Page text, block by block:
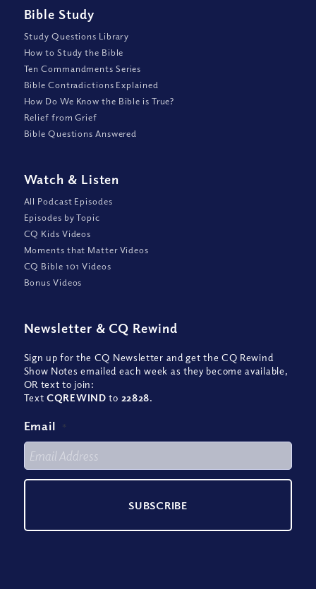
Bible Study
Study Questions Library
How to Study the Bible
Ten Commandments Series
Bible Contradictions Explained
How Do We Know the Bible is True?
Relief from Grief
Bible Questions Answered
Watch & Listen
All Podcast Episodes
Episodes by Topic
CQ Kids Videos
Moments that Matter Videos
CQ Bible 101 Videos
Bonus Videos
Newsletter & CQ Rewind
Sign up for the CQ Newsletter and get the CQ Rewind
Show Notes emailed each week as they become available,
OR text to join:
TextCQREWIND to 22828.
Email *